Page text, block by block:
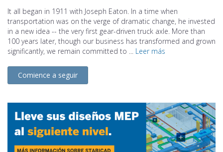
It all began in 1911 with Joseph Eaton. In a time when
transportation was on the verge of dramatic change, he invested
in a new idea -- the very first gear-driven truck axle. More than
100 years later, though our business has transformed and grown
significantly, we remain committed to ... Leer más
Comience a seguir